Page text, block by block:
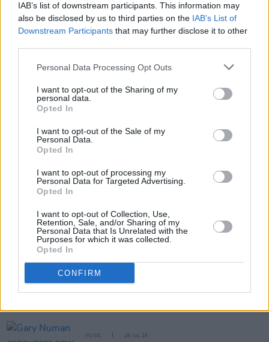
IAB’s list of downstream participants. This information may
also be disclosed by us to third parties on the IAB’s List of
Downstream Participants that may further disclose it to other
Personal Data Processing Opt Outs
I want to opt-out of the Sharing of my
personal data.
Opted In
I want to opt-out of the Sale of my
Personal Data.
Opted In
I want to opt-out of processing my
Personal Data for Targeted Advertising.
Opted In
I want to opt-out of Collection, Use,
Retention, Sale, and/or Sharing of my
Personal Data that Is Unrelated with the
Purposes for which it was collected.
Opted In
CONFIRM
Share This Article:
RELATED
Jack Savoretti announces Belfast and Dublin
MUSIC 06 JAN 26
MUSIC 28 OCT 25
Tinariwen announce tour with 3Olympia Show
Live Report: The Academic and BYRO captivate
MUSIC 28 JUL 25